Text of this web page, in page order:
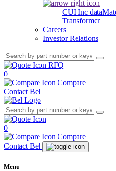
CUI Inc
Transformer
Careers
Investor Relations
RFQ
0
Compare
Contact Bel
0
Compare
Contact Bel
Menu